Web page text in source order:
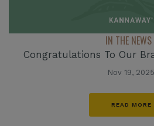
IN THE NEWS
Congratulations To Our
Nov 19, 2025
READ MORE